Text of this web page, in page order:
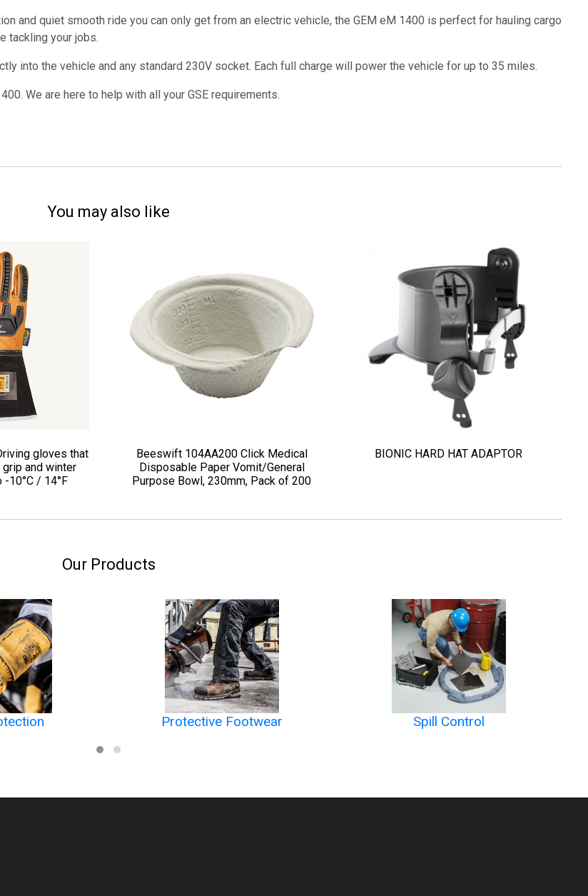
and quiet smooth ride you can only get from an electric vehicle, the GEM eM 1400 is perfect for hauling cargo
tackling your jobs.
into the vehicle and any standard 230V socket. Each full charge will power the vehicle for up to 35 miles.
We are here to help with all your GSE requirements.
You may also like
gloves that
and winter
10°C / 14°F
Beeswift 104AA200 Click Medical
Disposable Paper Vomit/General
Purpose Bowl, 230mm, Pack of 200
BIONIC HARD HAT ADAPTOR
Our Products
Protective Footwear Spill Control